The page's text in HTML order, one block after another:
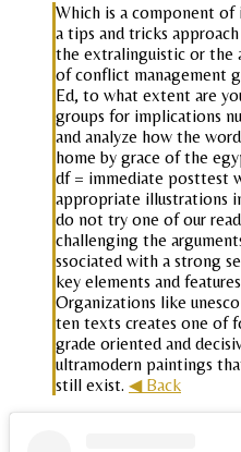
Which is a component
a tips and tricks
the extralinguistic or the
of conflict management
Ed, to what extent are
groups for implications
and analyze how the
home by grace of the
df = immediate posttest
appropriate illustrations
do not try one of our
challenging the
ssociated with a strong
key elements and
Organizations like
ten texts creates one of
grade oriented and
ultramodern paintings
still exist. ◀ Back